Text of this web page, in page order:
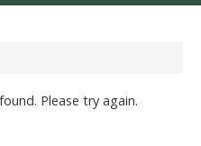
Please try again.